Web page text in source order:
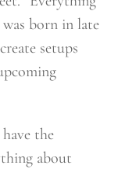
born in late
setups
the
about